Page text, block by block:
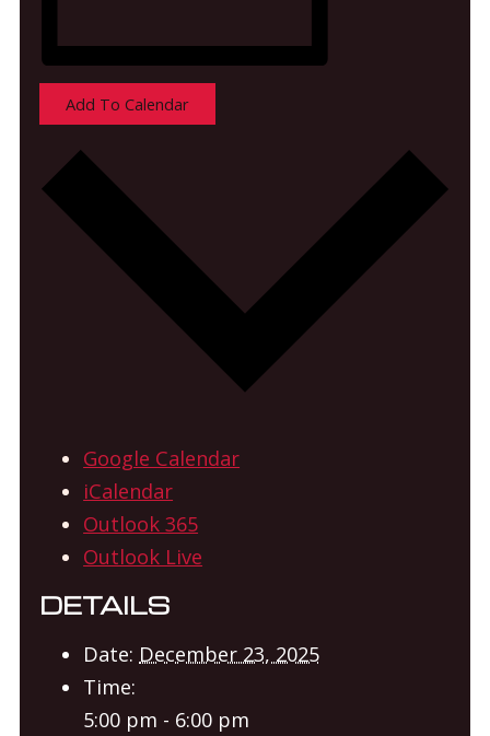
Add To Calendar
Google Calendar
iCalendar
Outlook 365
Outlook Live
DETAILS
Date: December 23, 2025
Time:
5:00 pm - 6:00 pm